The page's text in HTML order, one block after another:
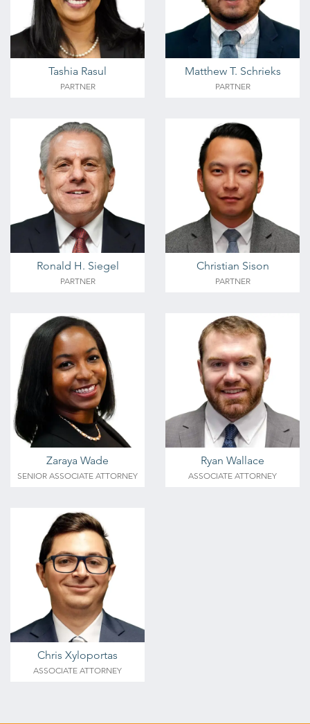
Tashia Rasul
PARTNER
Matthew T. Schrieks
PARTNER
Ronald H. Siegel
PARTNER
Christian Sison
PARTNER
Zaraya Wade
SENIOR ASSOCIATE ATTORNEY
Ryan Wallace
ASSOCIATE ATTORNEY
Chris Xyloportas
ASSOCIATE ATTORNEY